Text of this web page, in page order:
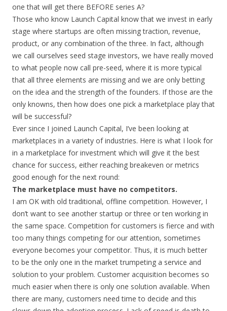
one that will get there BEFORE series A?
Those who know Launch Capital know that we invest in early
stage where startups are often missing traction, revenue,
product, or any combination of the three. In fact, although
we call ourselves seed stage investors, we have really moved
to what people now call pre-seed, where it is more typical
that all three elements are missing and we are only betting
on the idea and the strength of the founders. If those are the
only knowns, then how does one pick a marketplace play that
will be successful?
Ever since I joined Launch Capital, I’ve been looking at
marketplaces in a variety of industries. Here is what I look for
in a marketplace for investment which will give it the best
chance for success, either reaching breakeven or metrics
good enough for the next round:
The marketplace must have no competitors.
I am OK with old traditional, offline competition. However, I
don’t want to see another startup or three or ten working in
the same space. Competition for customers is fierce and with
too many things competing for our attention, sometimes
everyone becomes your competitor. Thus, it is much better
to be the only one in the market trumpeting a service and
solution to your problem. Customer acquisition becomes so
much easier when there is only one solution available. When
there are many, customers need time to decide and this